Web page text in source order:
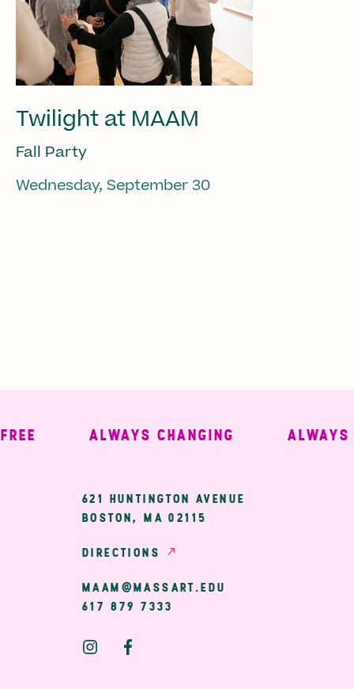
Twilight at MAAM
Fall Party
Wednesday, September 30
ALWAYS CHANGING ALWAYS
621 HUNTINGTON AVENUE
BOSTON, MA 02115
DIRECTIONS
MAAM@MASSART.EDU
617 879 7333
Social